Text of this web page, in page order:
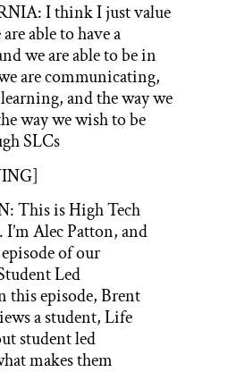
I think I just value
able to have a
we are able to be in
are communicating,
and the way we
way we wish to be
SLCs
This is High Tech
Alec Patton, and
of our
Led
this episode, Brent
a student, Life
student led
makes them